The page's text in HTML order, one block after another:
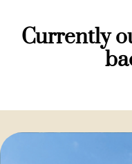
Currently